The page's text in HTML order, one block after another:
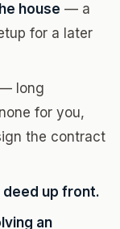
house — a
for a later
long
for you,
the contract
up front.
an